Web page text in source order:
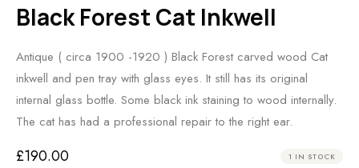
Black Forest Cat Inkwell
Antique ( circa 1900 -1920 ) Black Forest carved wood Cat
inkwell and pen tray with glass eyes. It still has its original
internal glass bottle. Some black ink staining to wood internally.
The cat has had a professional repair to the right ear.
£190.00 1 IN STOCK